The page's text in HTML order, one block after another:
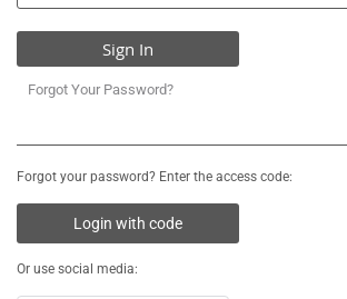
Sign In
Forgot Your Password?
Forgot your password? Enter the access code:
Login with code
Or use social media: